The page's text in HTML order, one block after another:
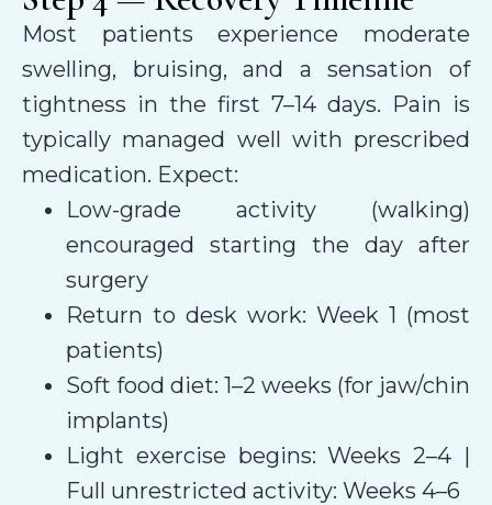
Most patients experience moderate
swelling, bruising, and a sensation of
tightness in the first 7–14 days. Pain is
typically managed well with prescribed
medication. Expect:
Low-grade activity (walking)
encouraged starting the day after
surgery
Return to desk work: Week 1 (most
patients)
Soft food diet: 1–2 weeks (for jaw/chin
implants)
Light exercise begins: Weeks 2–4 |
Full unrestricted activity: Weeks 4–6